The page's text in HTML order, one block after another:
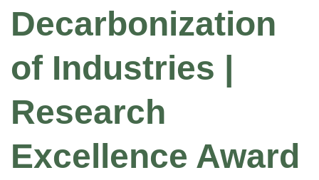
Decarbonization
of Industries |
Research
Excellence Award